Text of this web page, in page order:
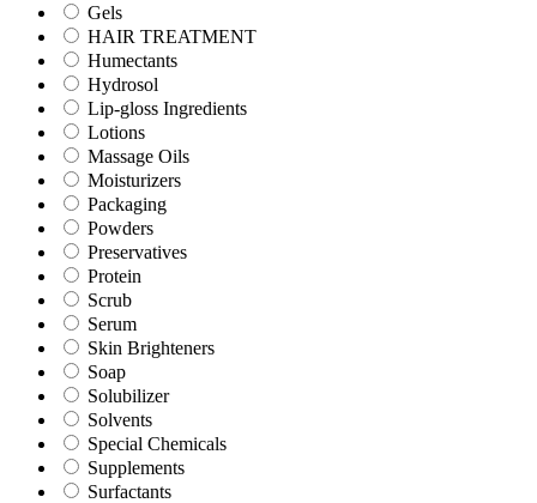
Gels
HAIR TREATMENT
Humectants
Hydrosol
Lip-gloss Ingredients
Lotions
Massage Oils
Moisturizers
Packaging
Powders
Preservatives
Protein
Scrub
Serum
Skin Brighteners
Soap
Solubilizer
Solvents
Special Chemicals
Supplements
Surfactants